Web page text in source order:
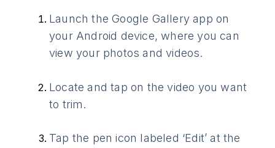
Launch the Google Gallery app on
your Android device, where you can
view your photos and videos.
Locate and tap on the video you want
to trim.
Tap the pen icon labeled ‘Edit’ at the